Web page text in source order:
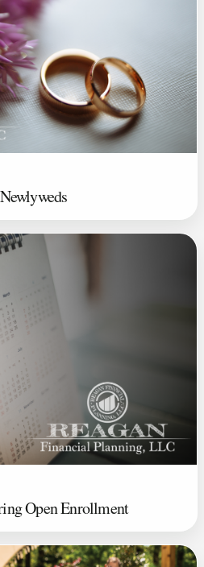
Open Enrollment